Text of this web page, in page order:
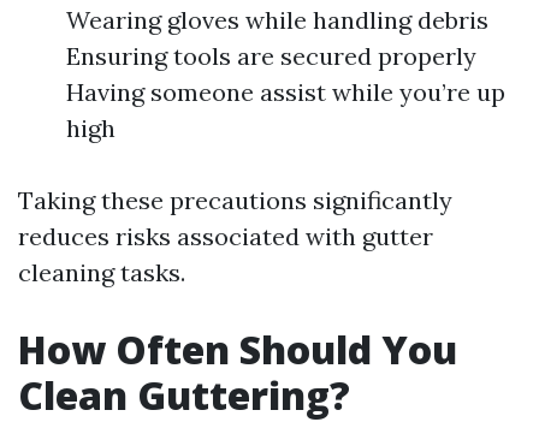
Wearing gloves while handling debris
Ensuring tools are secured properly
Having someone assist while you’re up
high
Taking these precautions significantly
reduces risks associated with gutter
cleaning tasks.
How Often Should You
Clean Guttering?